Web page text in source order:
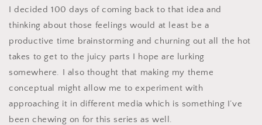
I decided 100 days of coming back to that idea and
thinking about those feelings would at least be a
productive time brainstorming and churning out all the hot
takes to get to the juicy parts I hope are lurking
somewhere. I also thought that making my theme
conceptual might allow me to experiment with
approaching it in different media which is something I’ve
been chewing on for this series as well.